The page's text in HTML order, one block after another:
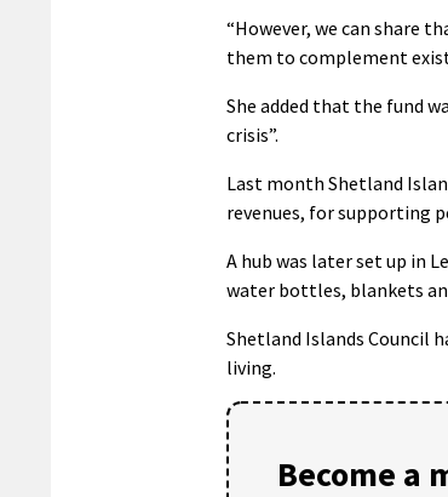
“However, we can share
them to complement
She added that the fund
crisis”.
Last month Shetland
revenues, for supporting
A hub was later set up in
water bottles, blankets
Shetland Islands Council
living.
Become a